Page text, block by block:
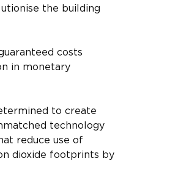
the building
costs
in monetary
to create
technology
reduce use of
dioxide footprints by